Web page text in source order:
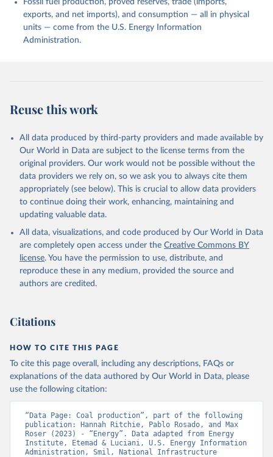
Fossil fuel production, proved reserves, trade (imports,
exports, and net imports), and consumption — all in physical
units — come from the U.S. Energy Information
Administration.
Reuse this work
All data produced by third-party providers and made available by
Our World in Data are subject to the license terms from the
original providers. Our work would not be possible without the
data providers we rely on, so we ask you to always cite them
appropriately (see below). This is crucial to allow data providers
to continue doing their work, enhancing, maintaining and
updating valuable data.
All data, visualizations, and code produced by Our World in Data
are completely open access under the Creative Commons BY
license. You have the permission to use, distribute, and
reproduce these in any medium, provided the source and
authors are credited.
Citations
HOW TO CITE THIS PAGE
To cite this page overall, including any descriptions, FAQs or
explanations of the data authored by Our World in Data, please
use the following citation:
“Data Page: Coal production”, part of the following
publication: Hannah Ritchie, Pablo Rosado, and Max
Roser (2023) - “Energy”. Data adapted from Energy
Institute, Etemad & Luciani, U.S. Energy Information
Administration, Smil, National Infrastructure